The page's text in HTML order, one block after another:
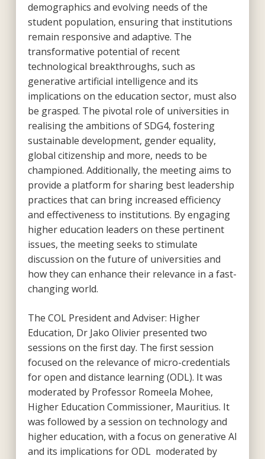
demographics and evolving needs of the
student population, ensuring that institutions
remain responsive and adaptive. The
transformative potential of recent
technological breakthroughs, such as
generative artificial intelligence and its
implications on the education sector, must also
be grasped. The pivotal role of universities in
realising the ambitions of SDG4, fostering
sustainable development, gender equality,
global citizenship and more, needs to be
championed. Additionally, the meeting aims to
provide a platform for sharing best leadership
practices that can bring increased efficiency
and effectiveness to institutions. By engaging
higher education leaders on these pertinent
issues, the meeting seeks to stimulate
discussion on the future of universities and
how they can enhance their relevance in a fast-
changing world.
The COL President and Adviser: Higher
Education, Dr Jako Olivier presented two
sessions on the first day. The first session
focused on the relevance of micro-credentials
for open and distance learning (ODL). It was
moderated by Professor Romeela Mohee,
Higher Education Commissioner, Mauritius. It
was followed by a session on technology and
higher education, with a focus on generative AI
and its implications for ODL moderated by